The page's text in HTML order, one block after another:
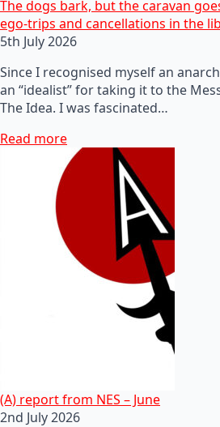
The dogs bark, but the caravan
ego-trips and cancellations in the
5th July 2026
Since I recognised myself an
an “idealist” for taking it to the
The Idea. I was fascinated…
Read more
(A) report from NES – June
2nd July 2026